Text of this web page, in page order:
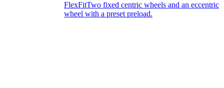
FlexFitTwo fixed centric wheels and an eccentric
wheel with a preset preload.